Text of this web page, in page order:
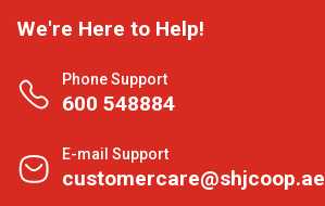
We're Here to Help!
Phone Support
600 548884
E-mail Support
customercare@shjcoop.ae